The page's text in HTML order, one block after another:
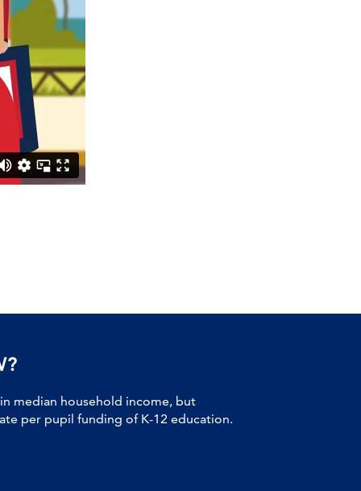
median household income, but
per pupil funding of K-12 education.